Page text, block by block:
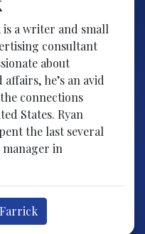
is a writer and small
consultant
about
he’s an avid
connections
States. Ryan
the last several
in